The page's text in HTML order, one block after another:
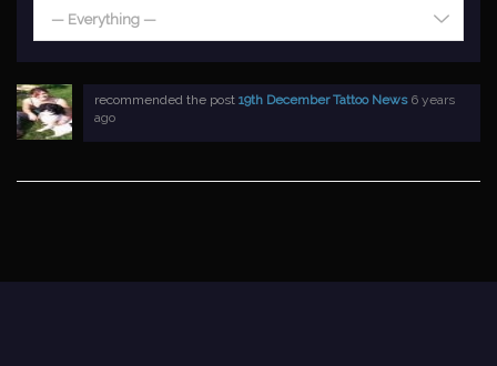
— Everything —
recommended the post 19th December Tattoo News 6 years
ago